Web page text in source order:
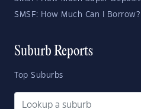
SMSF: How Much Can I Borrow?
Suburb Reports
Top Suburbs